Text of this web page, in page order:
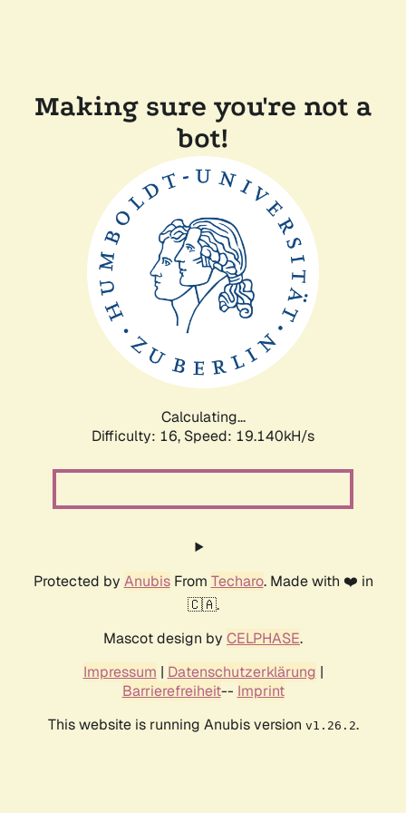
Making sure you're not a
bot!
Calculating...
Difficulty: 16, Speed: 19.140kH/s
Protected by AnubisFrom Techaro. Made with ❤️ in
🇨🇦.
Mascot design by CELPHASE.
Impressum | Datenschutzerklärung |
Barrierefreiheit-- Imprint
This website is running Anubis version v1.26.2.